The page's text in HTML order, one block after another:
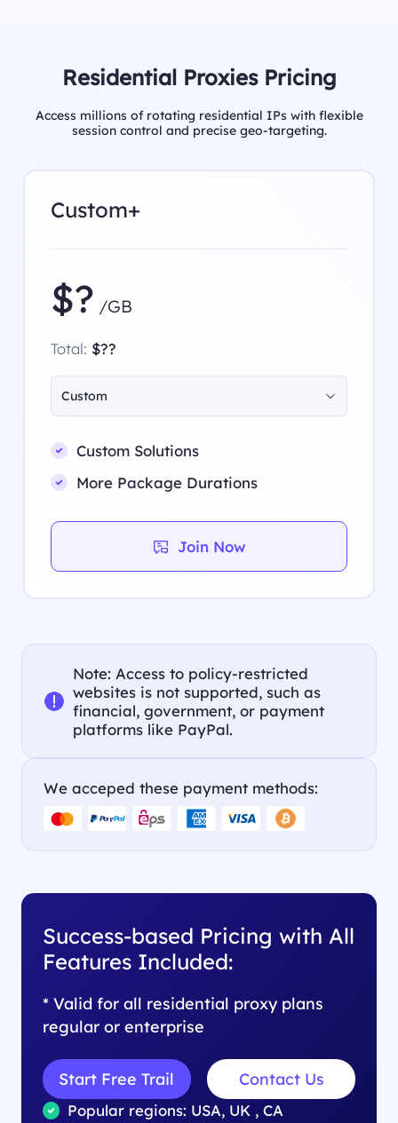
Residential Proxies Pricing
Access millions of rotating residential IPs with flexible
session control and precise geo-targeting.
Custom+
$? /GB
Total: $??
Custom
Custom Solutions
More Package Durations
Join Now
Note: Access to policy-restricted
websites is not supported, such as
financial, government, or payment
platforms like PayPal.
We acceped these payment methods:
Success-based Pricing with All
Features Included:
* Valid for all residential proxy plans
regular or enterprise
Start Free Trail Contact Us
Popular regions: USA, UK , CA